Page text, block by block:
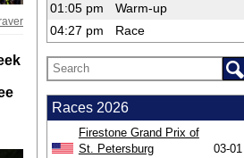
01:05 pm
Warm-up
04:27 pm
Race
Races 2026
Firestone Grand Prix of
St. Petersburg
03-01